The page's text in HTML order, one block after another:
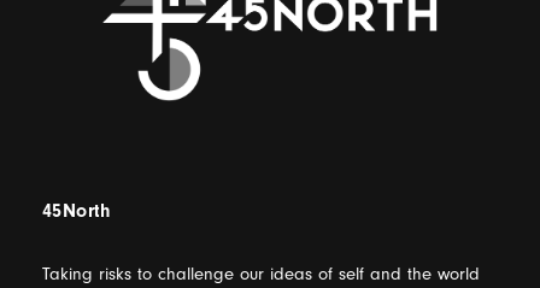
45North
Taking risks to challenge our ideas of self and the world